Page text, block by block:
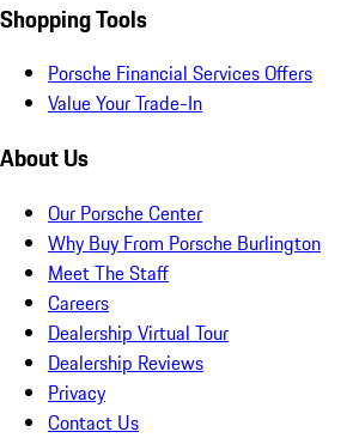
Shopping Tools
Porsche Financial Services Offers
Value Your Trade-In
About Us
Our Porsche Center
Why Buy From Porsche Burlington
Meet The Staff
Careers
Dealership Virtual Tour
Dealership Reviews
Privacy
Contact Us